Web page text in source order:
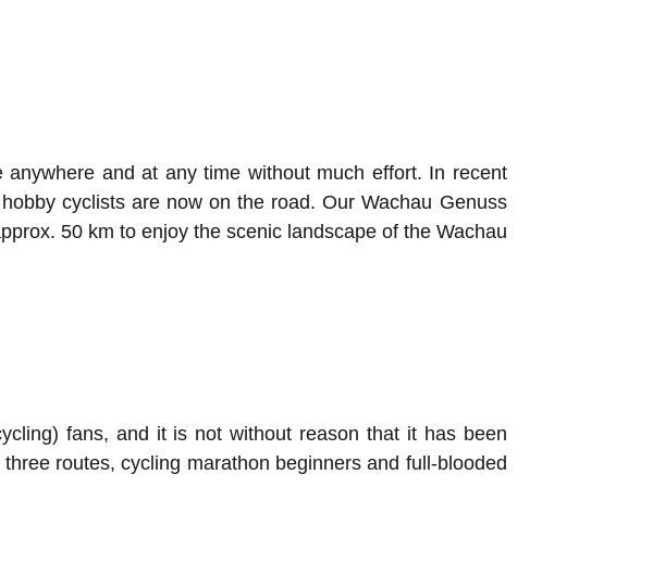
and at any time without much effort. In recent
cyclists are now on the road. Our Wachau Genuss
50 km to enjoy the scenic landscape of the Wachau
fans, and it is not without reason that it has been
routes, cycling marathon beginners and full-blooded